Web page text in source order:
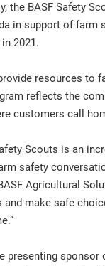
the BASF Safety
in support of farm
2021.
resources to
reflects the
customers call
Scouts is an
safety
Agricultural
make safe
presenting sponsor